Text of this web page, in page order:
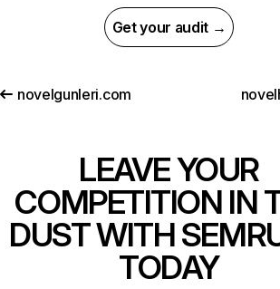
Get your audit →
novelgunleri.com
LEAVE YOUR
COMPETITION IN
DUST WITH
TODAY